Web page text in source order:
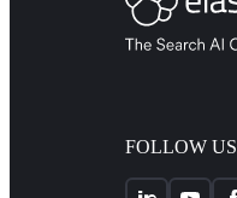
FOLLOW US